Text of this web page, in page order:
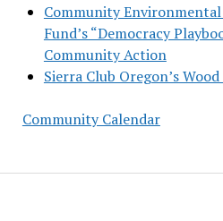
Community Environmental
Fund’s “Democracy
Community Action
Sierra Club Oregon’s
Community Calendar